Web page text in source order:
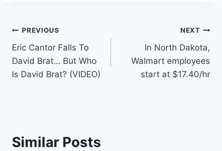
Post
navigation
PREVIOUS
Eric Cantor Falls To
David Brat… But Who
Is David Brat? (VIDEO)
NEXT
In North Dakota,
Walmart employees
start at $17.40/hr
Similar Posts